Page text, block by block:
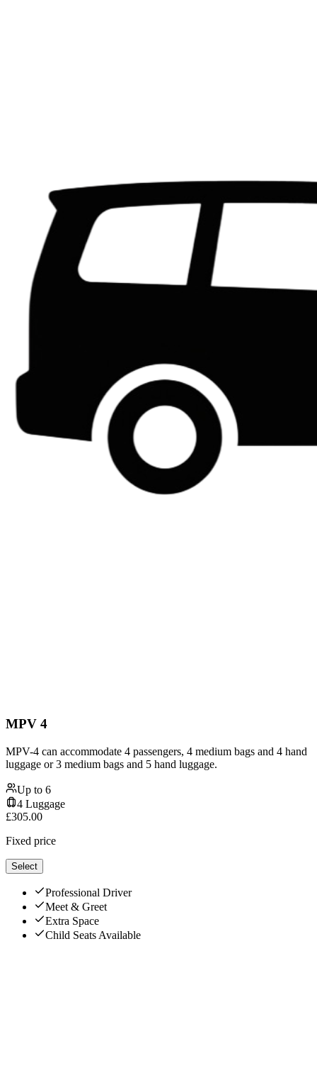
MPV 4
MPV-4 can accommodate 4 passengers, 4 medium bags and 4 hand
luggage or 3 medium bags and 5 hand luggage.
Up to 6
4 Luggage
£305.00
Fixed price
Select
Professional Driver
Meet & Greet
Extra Space
Child Seats Available